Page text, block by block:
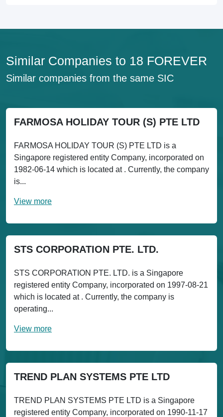
Similar Companies to 18 FOREVER
Similar companies from the same SIC
FARMOSA HOLIDAY TOUR (S) PTE LTD
FARMOSA HOLIDAY TOUR (S) PTE LTD is a
Singapore registered entity Company, incorporated on
1982-06-14 which is located at . Currently, the company
is...
View more
STS CORPORATION PTE. LTD.
STS CORPORATION PTE. LTD. is a Singapore
registered entity Company, incorporated on 1997-08-21
which is located at . Currently, the company is
operating...
View more
TREND PLAN SYSTEMS PTE LTD
TREND PLAN SYSTEMS PTE LTD is a Singapore
registered entity Company, incorporated on 1990-11-17